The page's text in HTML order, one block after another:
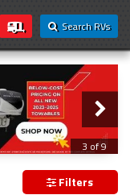
Search RVs
3 of 9
OUT
Filters